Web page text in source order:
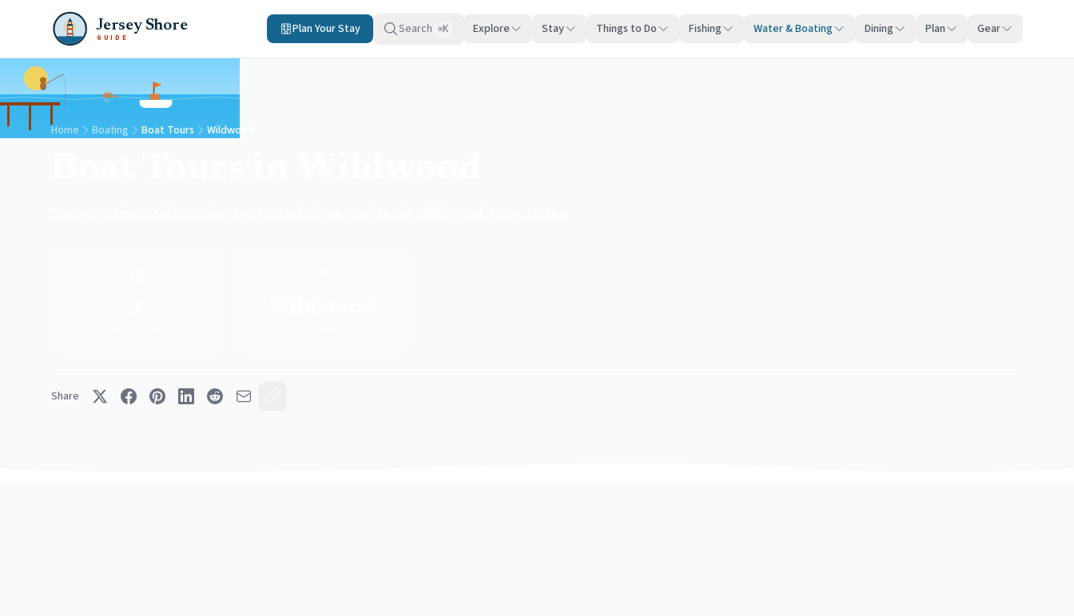
Jersey Shore
GUIDE
Plan Your Stay Search ⌘K Explore Stay Things to Do Fishing Water & Boating Dining Plan Gear
Home Boating Boat Tours Wildwood
Share